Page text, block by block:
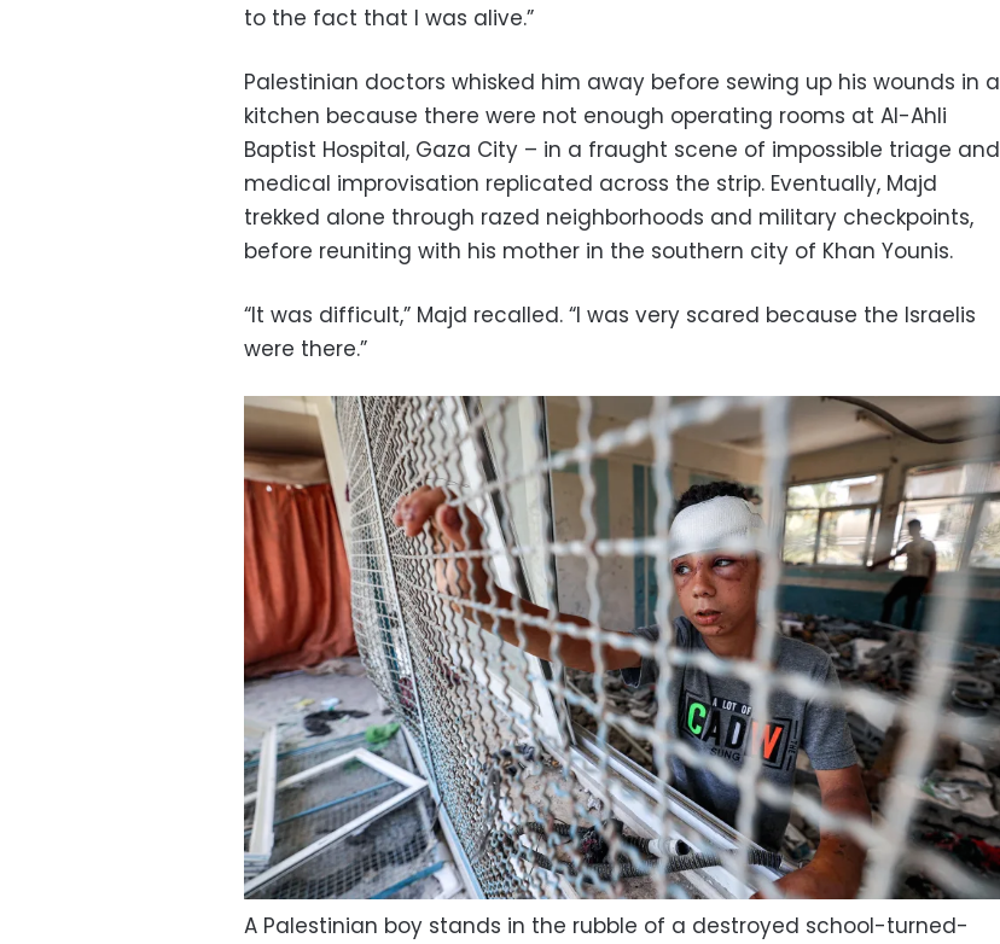
to the fact that I was alive.”
Palestinian doctors whisked him away before sewing up his wounds in a
kitchen because there were not enough operating rooms at Al-Ahli
Baptist Hospital, Gaza City – in a fraught scene of impossible triage and
medical improvisation replicated across the strip. Eventually, Majd
trekked alone through razed neighborhoods and military checkpoints,
before reuniting with his mother in the southern city of Khan Younis.
“It was difficult,” Majd recalled. “I was very scared because the Israelis
were there.”
A Palestinian boy stands in the rubble of a destroyed school-turned-